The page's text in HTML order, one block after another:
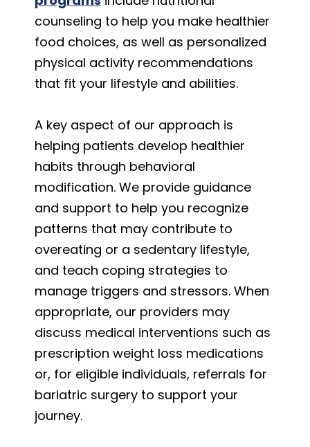
counseling to help you make healthier
food choices, as well as personalized
physical activity recommendations
that fit your lifestyle and abilities.
A key aspect of our approach is
helping patients develop healthier
habits through behavioral
modification. We provide guidance
and support to help you recognize
patterns that may contribute to
overeating or a sedentary lifestyle,
and teach coping strategies to
manage triggers and stressors. When
appropriate, our providers may
discuss medical interventions such as
prescription weight loss medications
or, for eligible individuals, referrals for
bariatric surgery to support your
journey.